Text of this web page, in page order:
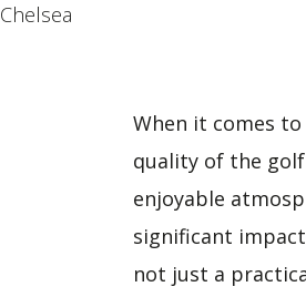
Chelsea
When it comes
quality of the
enjoyable
significant
not just a